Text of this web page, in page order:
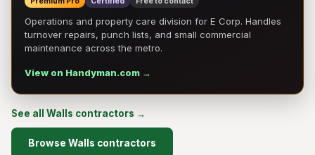
Operations and property care division for E Corp. Handles
turnover repairs, punch lists, and small commercial
maintenance across the metro.
View on Handyman.com →
See all Walls contractors →
Browse Walls contractors